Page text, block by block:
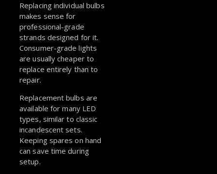
Replacing individual bulbs
makes sense for
professional-grade
strands designed for it.
Consumer-grade lights
are usually cheaper to
replace entirely than to
repair.
Replacement bulbs are
available for many LED
types, similar to classic
incandescent sets.
Keeping spares on hand
can save time during
setup.